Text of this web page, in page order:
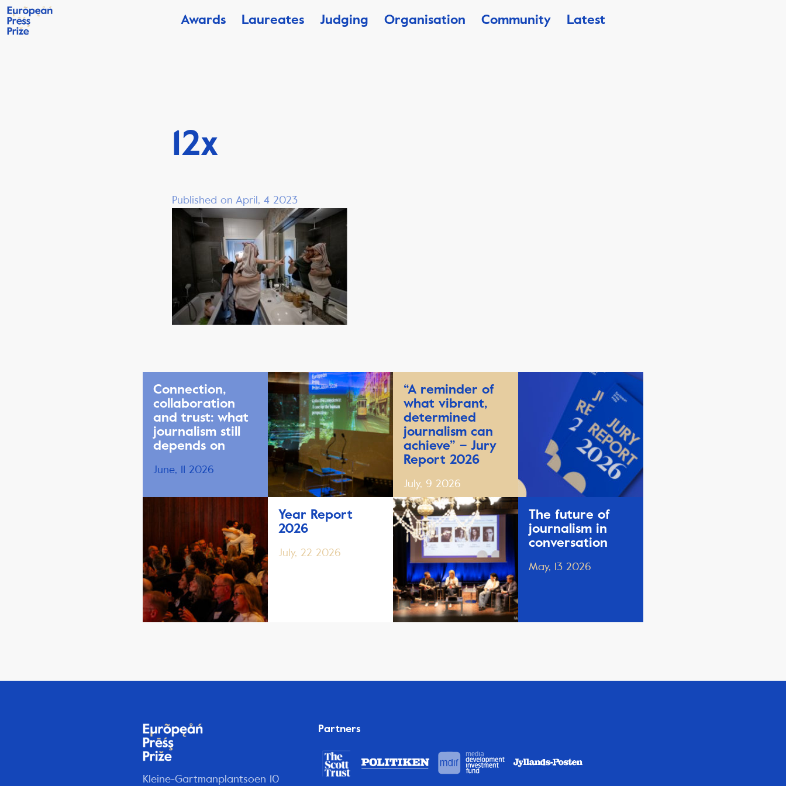
Awards Laureates Judging Organisation Community Latest
12x
Published on April, 4 2023
Connection,
collaboration
and trust: what
journalism still
depends on
June, 11 2026
Year Report
2026
July, 22 2026
“A reminder of
what vibrant,
determined
journalism can
achieve” – Jury
Report 2026
July, 9 2026
The future of
journalism in
conversation
May, 13 2026
Kleine-Gartmanplantsoen 10
Partners